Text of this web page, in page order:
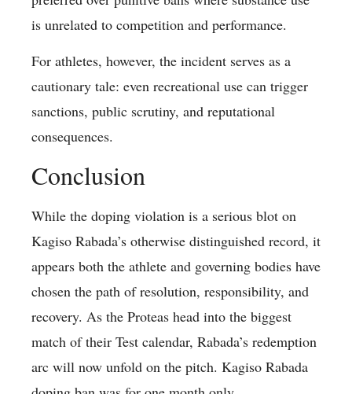
is unrelated to competition and performance.
For athletes, however, the incident serves as a
cautionary tale: even recreational use can trigger
sanctions, public scrutiny, and reputational
consequences.
Conclusion
While the doping violation is a serious blot on
Kagiso Rabada’s otherwise distinguished record, it
appears both the athlete and governing bodies have
chosen the path of resolution, responsibility, and
recovery. As the Proteas head into the biggest
match of their Test calendar, Rabada’s redemption
arc will now unfold on the pitch. Kagiso Rabada